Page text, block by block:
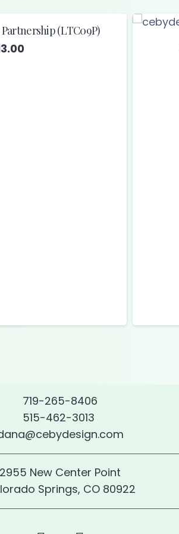
(LTC09P)
719-265-8406
515-462-3013
2955 New Center Point
Springs, CO 80922